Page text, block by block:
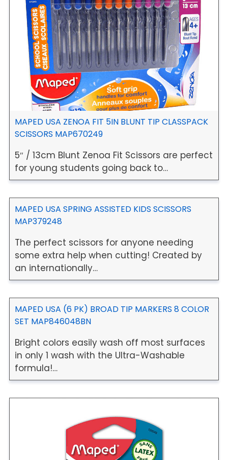
MAPED USA ZENOA FIT 5IN BLUNT TIP CLASSPACK
SCISSORS MAP670249
5″ / 13cm Blunt Zenoa Fit Scissors are perfect
for young students going back to…
MAPED USA SPRING ASSISTED KIDS SCISSORS
MAP379248
The perfect scissors for anyone needing
some extra help when cutting! Created by
an internationally…
MAPED USA (6 PK) BROAD TIP MARKERS 8 COLOR
SET MAP846048BN
Bright colors easily wash off most surfaces
in only 1 wash with the Ultra-Washable
formula!…